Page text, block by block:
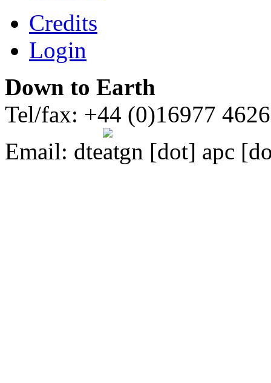
Credits
Login
Down to Earth
Tel/fax: +44 (0)16977
Email: dte gn [dot] apc